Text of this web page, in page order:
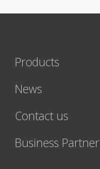
Products
News
Contact us
Business Partner